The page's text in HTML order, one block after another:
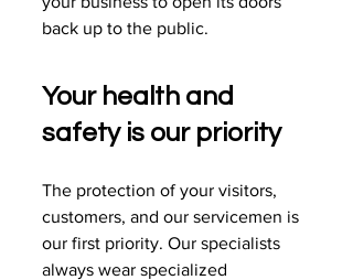
back up to the public.
Your health and
safety is our priority
The protection of your visitors,
customers, and our servicemen is
our first priority. Our specialists
always wear specialized